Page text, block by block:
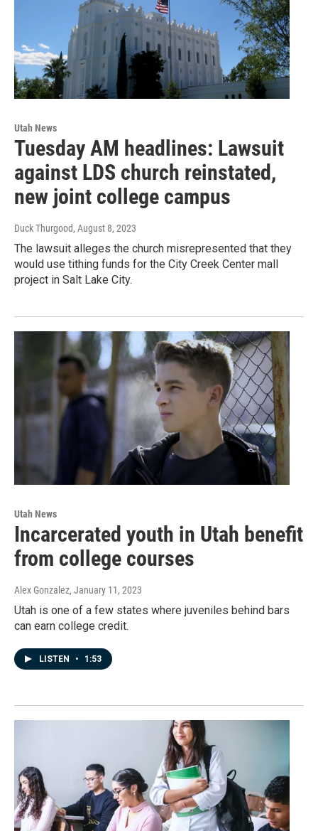
Utah News
Tuesday AM headlines: Lawsuit
against LDS church reinstated,
new joint college campus
Duck Thurgood, August 8, 2023
The lawsuit alleges the church misrepresented that they
would use tithing funds for the City Creek Center mall
project in Salt Lake City.
Utah News
Incarcerated youth in Utah benefit
from college courses
Alex Gonzalez, January 11, 2023
Utah is one of a few states where juveniles behind bars
can earn college credit.
LISTEN • 1:53